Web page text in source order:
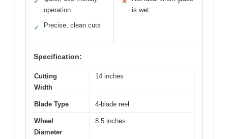
operation
✓ Precise, clean cuts
is wet
Specification:
Cutting
Width
14 inches
Blade Type 4-blade reel
Wheel
Diameter
8.5 inches